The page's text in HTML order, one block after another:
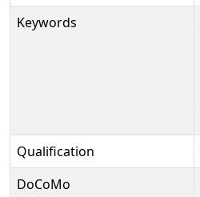
Keywords
Qualification
DoCoMo